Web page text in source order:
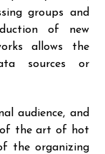
groups and
of new
allows the
sources or
audience, and
of the art of hot
the organizing